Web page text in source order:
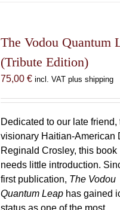
The Vodou Quantum
(Tribute Edition)
75,00 € incl. VAT plus shipping
Dedicated to our late friend,
visionary Haitian-American
Reginald Crosley, this book
needs little introduction.
first publication, The Vodou
Quantum Leaphas gained
status as one of the most